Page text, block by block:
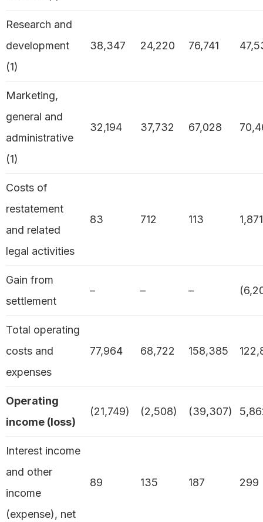
Research and
development
(1)
38,347 24,220 76,741
Marketing,
general and
administrative
(1)
32,194 37,732 67,028
Costs of
restatement
and related
legal activities
83 712 113 1,871
Gain from
settlement
– – –
Total operating
costs and
expenses
77,964 68,722 158,385
Operating
income (loss)
(21,749) (2,508) (39,307)
Interest income
and other
income
(expense), net
89 135 187 299